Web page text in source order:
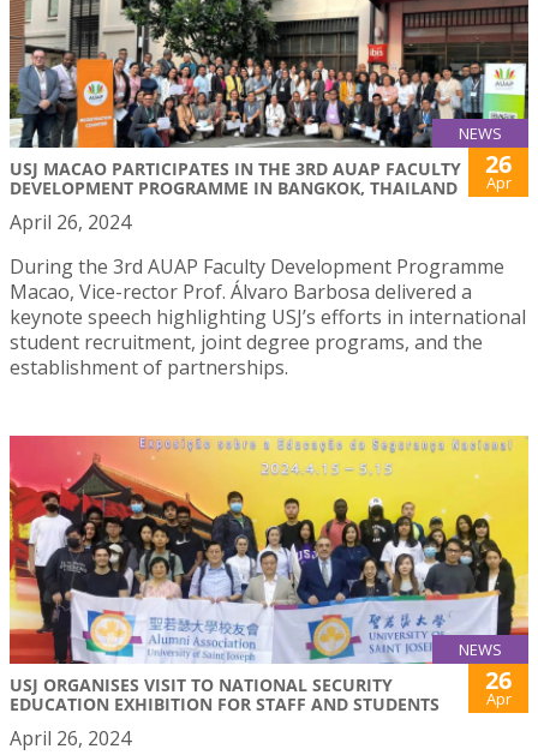
NEWS
USJ MACAO PARTICIPATES IN THE 3RD AUAP FACULTY
DEVELOPMENT PROGRAMME IN BANGKOK, THAILAND
26
Apr
April 26, 2024
During the 3rd AUAP Faculty Development Programme
Macao, Vice-rector Prof. Álvaro Barbosa delivered a
keynote speech highlighting USJ’s efforts in international
student recruitment, joint degree programs, and the
establishment of partnerships.
NEWS
USJ ORGANISES VISIT TO NATIONAL SECURITY
EDUCATION EXHIBITION FOR STAFF AND STUDENTS
26
Apr
April 26, 2024